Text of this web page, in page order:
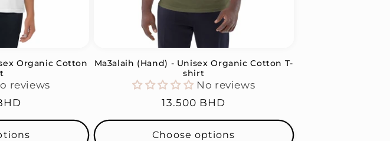
Organic Cotton
reviews
Ma3alaih (Hand) - Unisex Organic Cotton T-
shirt
No reviews
Regular
price
13.500 BHD
Choose options